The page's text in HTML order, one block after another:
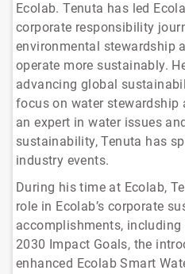
Ecolab. Tenuta has led
corporate responsibility
environmental stewardship
operate more sustainably.
advancing global
focus on water stewardship
an expert in water issues
sustainability, Tenuta has
industry events.
During his time at Ecolab,
role in Ecolab’s corporate
accomplishments, including
2030 Impact Goals, the
enhanced Ecolab Smart